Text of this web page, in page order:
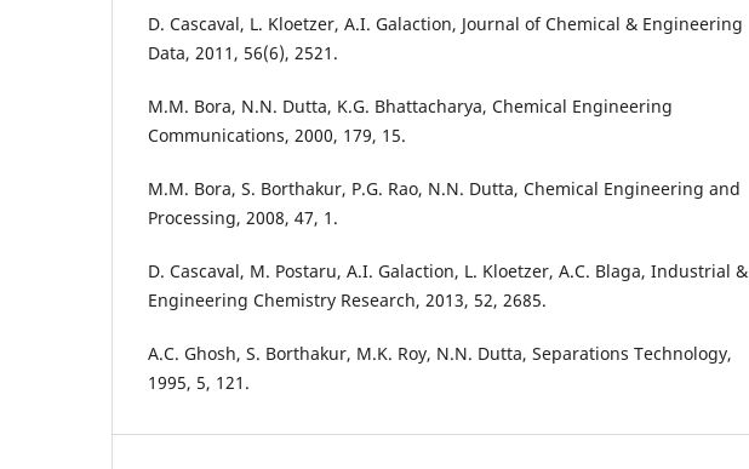
D. Cascaval, L. Kloetzer, A.I. Galaction, Journal of Chemical & Engineering
Data, 2011, 56(6), 2521.
M.M. Bora, N.N. Dutta, K.G. Bhattacharya, Chemical Engineering
Communications, 2000, 179, 15.
M.M. Bora, S. Borthakur, P.G. Rao, N.N. Dutta, Chemical Engineering and
Processing, 2008, 47, 1.
D. Cascaval, M. Postaru, A.I. Galaction, L. Kloetzer, A.C. Blaga, Industrial &
Engineering Chemistry Research, 2013, 52, 2685.
A.C. Ghosh, S. Borthakur, M.K. Roy, N.N. Dutta, Separations Technology,
1995, 5, 121.